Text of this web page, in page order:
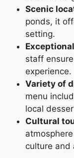
Scenic
ponds, it
setting.
staff
experience.
Variety of
menu
local
Cultural
culture and